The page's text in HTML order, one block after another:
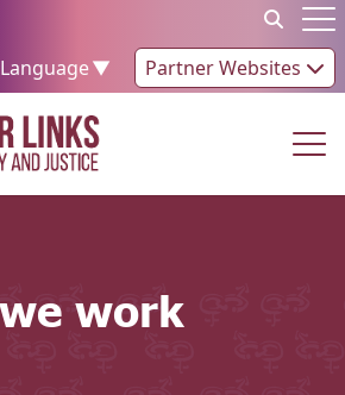
▼ Partner Websites
work